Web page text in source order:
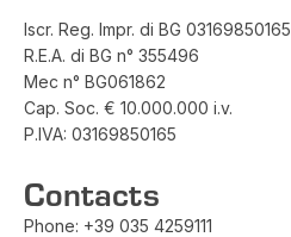
Iscr. Reg. Impr. di BG 03169850165
R.E.A. di BG n° 355496
Mec n° BG061862
Cap. Soc. € 10.000.000 i.v.
P.IVA: 03169850165
Contacts
Phone: +39 035 4259111